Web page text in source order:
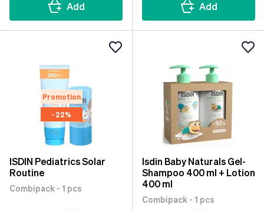
Add Add
Promotion
- 22%
ISDIN Pediatrics Solar
Routine
Combipack - 1 pcs
Isdin Baby Naturals Gel-
Shampoo 400 ml + Lotion
400 ml
Combipack - 1 pcs